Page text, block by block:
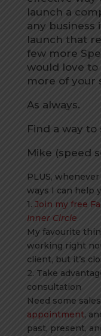
launch a
any business
launch that
few more
would love to
more of your
As always.
Find a way
Mike (speed
PLUS,
ways I can help
1. Join my free
Inner Circle
My favourite
working right
client, but it’s
2. Take
consultation
Need some
appointment,
past, present,